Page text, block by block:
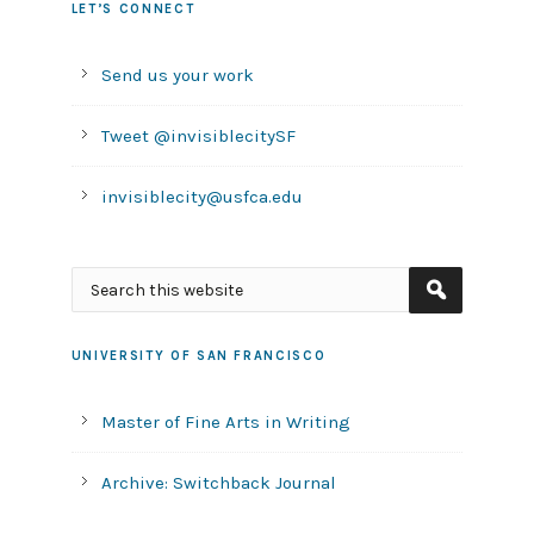
LET’S CONNECT
Send us your work
Tweet @invisiblecitySF
invisiblecity@usfca.edu
UNIVERSITY OF SAN FRANCISCO
Master of Fine Arts in Writing
Archive: Switchback Journal